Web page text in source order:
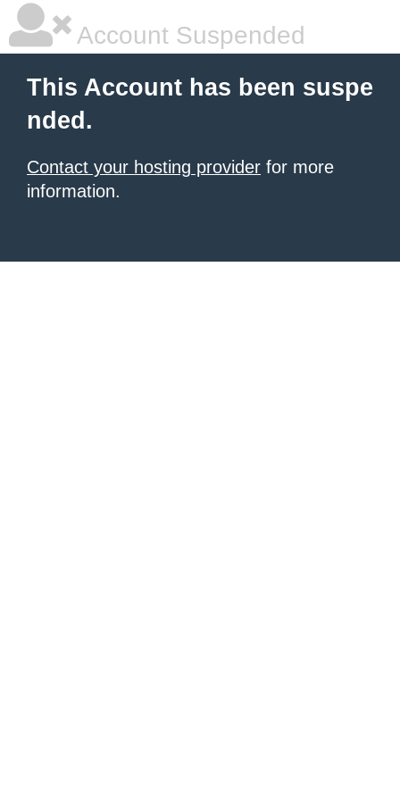
Account Suspended
This Account has been suspe
nded.
Contact your hosting provider for more
information.